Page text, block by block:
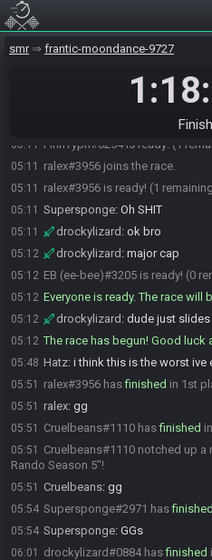
smr frantic-moondance-9727
05:09
Hatz#8139 is ready! (3 remaining)
runs, you've likely messed something
Good luck
Supersponge#2971 is ready! (2
05:11 FinnTyph#0254 is ready! (1
05:11 ralex#3956 joins the race.
05:11 ralex#3956 is ready! (1
05:11 Supersponge: Oh SHIT
05:11 drockylizard : ok bro
05:12 drockylizard : major cap
05:12 EB (ee-bee)#3205 is ready! (0
05:12 Everyone is ready. The race will
05:12 drockylizard : dude just slides
05:12 The race has begun! Good luck
05:48 Hatz: i think this is the worst ive
05:51 ralex#3956 hasfinished in 1st
05:51 ralex: gg
05:51 Cruelbeans#1110 hasfinished
05:51
Cruelbeans#1110 notched up
Rando Season 5"!
05:51 Cruelbeans: gg
05:54 Supersponge#2971 hasfinished
05:54 Supersponge: GGs
06:01 drockylizard#0884 hasfinished